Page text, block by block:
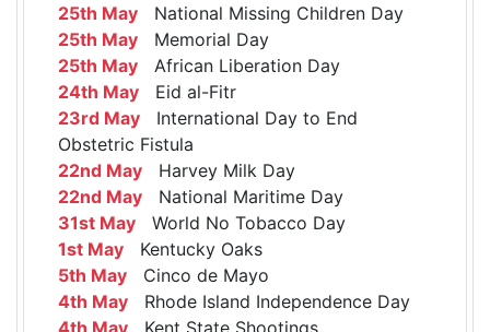
25th May National Missing Children Day
25th May Memorial Day
25th May African Liberation Day
24th May Eid al-Fitr
23rd May International Day to End
Obstetric Fistula
22nd May Harvey Milk Day
22nd May National Maritime Day
31st May World No Tobacco Day
1st May Kentucky Oaks
5th May Cinco de Mayo
4th May Rhode Island Independence Day
4th May Kent State Shootings